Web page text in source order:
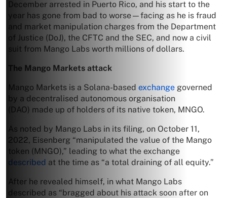
December arrested in Puerto Rico, and his start to the
year has gone from bad to worse—facing as he is fraud
and market manipulation charges from the Department
of Justice (DoJ), the CFTC and the SEC, and now a civil
suit from Mango Labs worth millions of dollars.
The Mango Markets attack
Mango Markets is a Solana-based exchange governed
by a decentralised autonomous organisation
(DAO) made up of holders of its native token, MNGO.
As noted by Mango Labs in its filing, on October 11,
2022, Eisenberg “manipulated the value of the Mango
token (MNGO),” leading to what the exchange
described at the time as “a total draining of all equity.”
After he revealed himself, in what Mango Labs
described as “bragged about his attack soon after on